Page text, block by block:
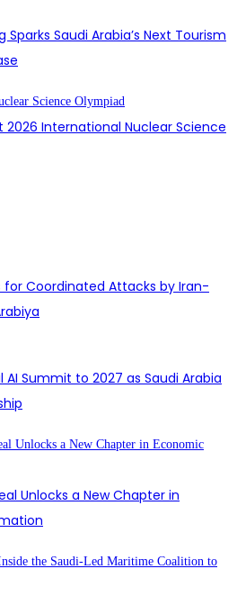
Sparks Saudi Arabia’s Next Tourism
2026 International Nuclear Science
for Coordinated Attacks by Iran-
AI Summit to 2027 as Saudi Arabia
Unlocks a New Chapter in